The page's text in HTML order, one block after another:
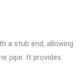
a stub end, allowing
pipe. It provides